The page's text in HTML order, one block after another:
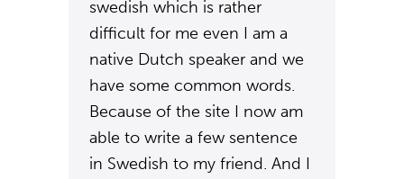
swedish which is rather
difficult for me even I am a
native Dutch speaker and we
have some common words.
Because of the site I now am
able to write a few sentence
in Swedish to my friend. And I